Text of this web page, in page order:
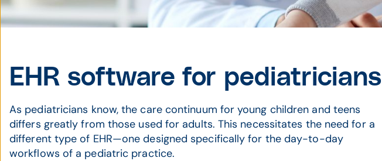
EHR software for pediatricians
As pediatricians know, the care continuum for young children and teens
differs greatly from those used for adults. This necessitates the need for a
different type of EHR—one designed specifically for the day-to-day
workflows of a pediatric practice.